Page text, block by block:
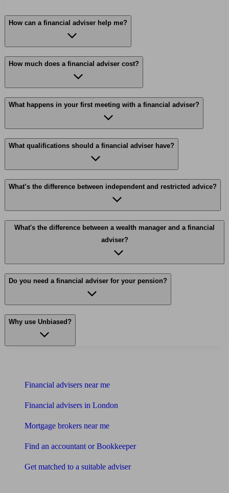
How can a financial adviser help me?
How much does a financial adviser cost?
What happens in your first meeting with a financial adviser?
What qualifications should a financial adviser have?
What’s the difference between independent and restricted advice?
What's the difference between a wealth manager and a financial
adviser?
Do you need a financial adviser for your pension?
Why use Unbiased?
Financial advisers near me
Financial advisers in London
Mortgage brokers near me
Find an accountant or Bookkeeper
Get matched to a suitable adviser